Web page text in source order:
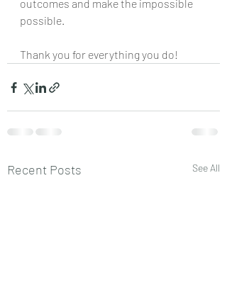
outcomes and make the impossible
possible.
Thank you for everything you do!
Recent Posts See All